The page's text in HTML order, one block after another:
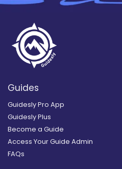
Guides
Guidesly Pro App
Guidesly Plus
Become a Guide
Access Your Guide Admin
FAQs